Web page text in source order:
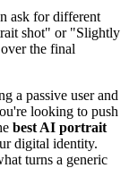
ask for different
shot" or "Slightly
the final
a passive user and
looking to push
best AI portrait
digital identity.
turns a generic